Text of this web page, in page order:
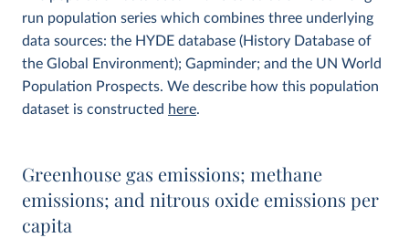
run population series which combines three underlying
data sources: the HYDE database (History Database of
the Global Environment); Gapminder; and the UN World
Population Prospects. We describe how this population
dataset is constructed here.
Greenhouse gas emissions; methane
emissions; and nitrous oxide emissions per
capita